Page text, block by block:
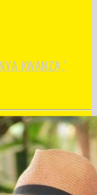
KWANZA,’